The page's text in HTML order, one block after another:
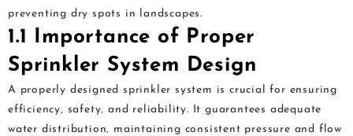
preventing dry spots in landscapes.
1.1 Importance of Proper
Sprinkler System Design
A properly designed sprinkler system is crucial for ensuring
efficiency‚ safety‚ and reliability. It guarantees adequate
water distribution‚ maintaining consistent pressure and flow